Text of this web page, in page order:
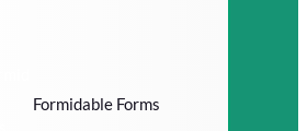
Formidable Forms